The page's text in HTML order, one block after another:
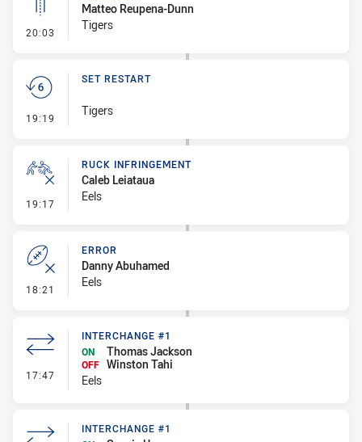
20:03 - Linebreak
Matteo Reupena-Dunn
Tigers
19:19 - Set Restart
SET RESTART
Tigers
19:17 - Ruck Infringement
RUCK INFRINGEMENT
Caleb Leiataua
Eels
18:21 - Error
ERROR
Danny Abuhamed
Eels
17:47 - Interchange #1
INTERCHANGE #1
ON
Thomas Jackson
OFF Winston Tahi
Eels
INTERCHANGE #1